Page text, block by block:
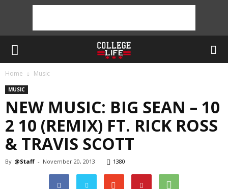
Home Music
MUSIC
NEW MUSIC: BIG SEAN – 10
2 10 (REMIX) FT. RICK ROSS
& TRAVIS SCOTT
By @Staff - November 20, 2013 1380